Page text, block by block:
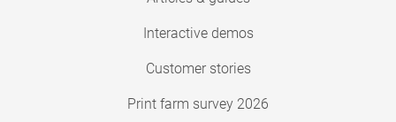
Interactive demos
Customer stories
Print farm survey 2026